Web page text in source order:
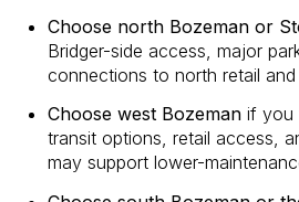
Choose north Bozeman or
Bridger-side access, major
connections to north retail and
Choose west Bozemanif you
transit options, retail access,
may support lower-